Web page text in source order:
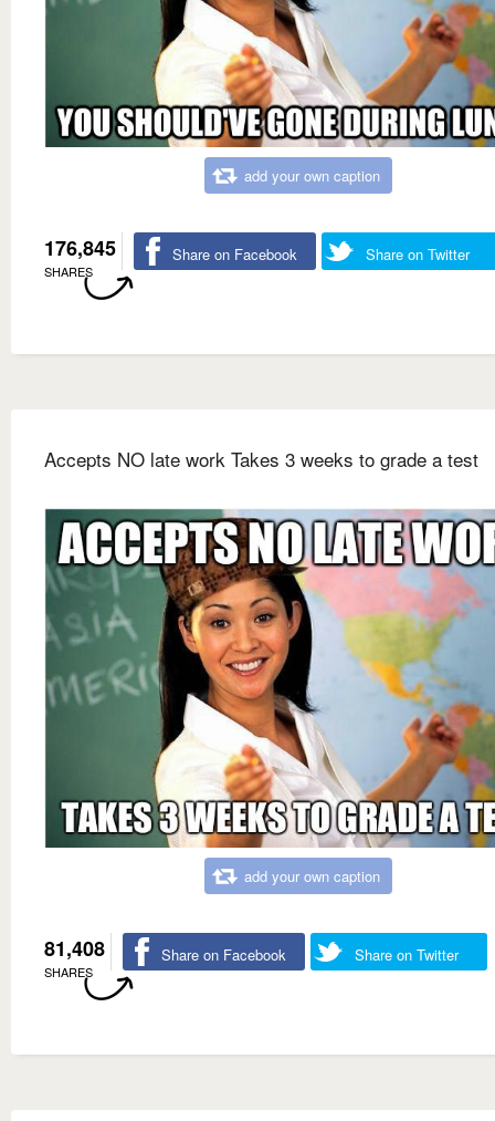
add your own caption
176,845
SHARES
Share on Facebook Share on Twitter
Accepts NO late work Takes 3 weeks to grade a test
add your own caption
81,408
SHARES
Share on Facebook Share on Twitter